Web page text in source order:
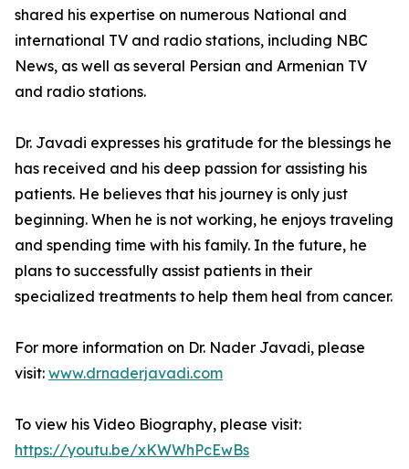
shared his expertise on numerous National and
international TV and radio stations, including NBC
News, as well as several Persian and Armenian TV
and radio stations.
Dr. Javadi expresses his gratitude for the blessings he
has received and his deep passion for assisting his
patients. He believes that his journey is only just
beginning. When he is not working, he enjoys traveling
and spending time with his family. In the future, he
plans to successfully assist patients in their
specialized treatments to help them heal from cancer.
For more information on Dr. Nader Javadi, please
visit: www.drnaderjavadi.com
To view his Video Biography, please visit:
https://youtu.be/xKWWhPcEwBs